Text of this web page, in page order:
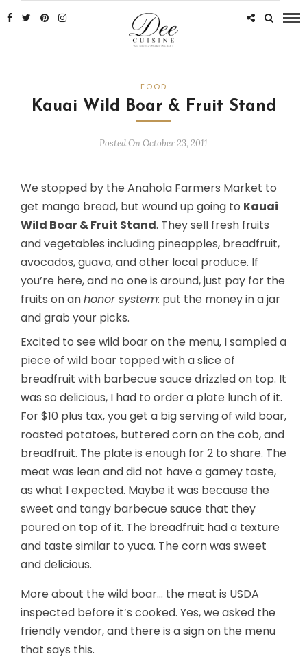
FOOD
Kauai Wild Boar & Fruit Stand
Posted On October 23, 2011
We stopped by the Anahola Farmers Market to
get mango bread, but wound up going to Kauai
Wild Boar & Fruit Stand. They sell fresh fruits
and vegetables including pineapples, breadfruit,
avocados, guava, and other local produce. If
you’re here, and no one is around, just pay for the
fruits on anhonor system: put the money in a jar
and grab your picks.
Excited to see wild boar on the menu, I sampled a
piece of wild boar topped with a slice of
breadfruit with barbecue sauce drizzled on top. It
was so delicious, I had to order a plate lunch of it.
For $10 plus tax, you get a big serving of wild boar,
roasted potatoes, buttered corn on the cob, and
breadfruit. The plate is enough for 2 to share. The
meat was lean and did not have a gamey taste,
as what I expected. Maybe it was because the
sweet and tangy barbecue sauce that they
poured on top of it. The breadfruit had a texture
and taste similar to yuca. The corn was sweet
and delicious.
More about the wild boar… the meat is USDA
inspected before it’s cooked. Yes, we asked the
friendly vendor, and there is a sign on the menu
that says this.